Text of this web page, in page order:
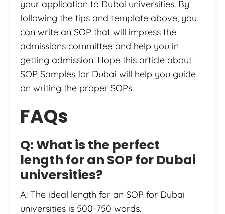
your application to Dubai universities. By
following the tips and template above, you
can write an SOP that will impress the
admissions committee and help you in
getting admission. Hope this article about
SOP Samples for Dubai will help you guide
on writing the proper SOPs.
FAQs
Q: What is the perfect
length for an SOP for Dubai
universities?
A: The ideal length for an SOP for Dubai
universities is 500-750 words.